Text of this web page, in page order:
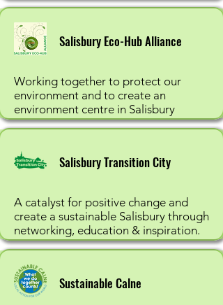
Working together to protect our
environment and to create an
environment centre in Salisbury
Salisbury Eco-Hub Alliance
A catalyst for positive change and
create a sustainable Salisbury through
networking, education & inspiration.
Salisbury Transition City
Sustainable Calne